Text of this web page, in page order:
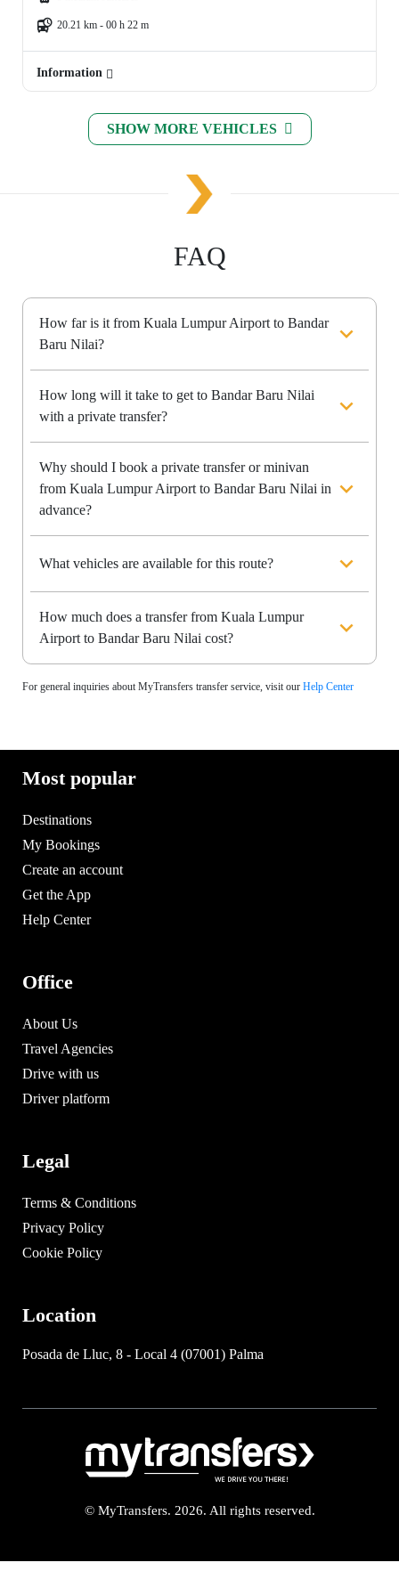
20.21 km - 00 h 22 m
Information
SHOW MORE VEHICLES
FAQ
How far is it from Kuala Lumpur Airport to Bandar
Baru Nilai?
How long will it take to get to Bandar Baru Nilai
with a private transfer?
Why should I book a private transfer or minivan
from Kuala Lumpur Airport to Bandar Baru Nilai in
advance?
What vehicles are available for this route?
How much does a transfer from Kuala Lumpur
Airport to Bandar Baru Nilai cost?
For general inquiries about MyTransfers transfer service, visit our Help Center
Most popular
Destinations
My Bookings
Create an account
Get the App
Help Center
Office
About Us
Travel Agencies
Drive with us
Driver platform
Legal
Terms & Conditions
Privacy Policy
Cookie Policy
Location
Posada de Lluc, 8 - Local 4 (07001) Palma
© MyTransfers. 2026. All rights reserved.